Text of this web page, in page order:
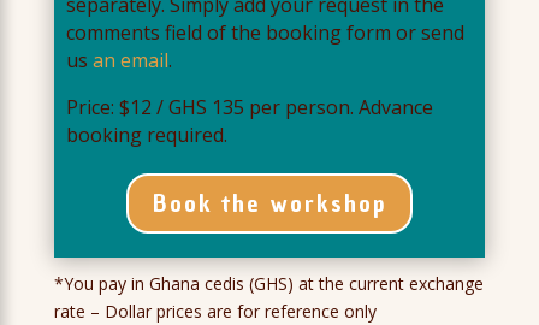
comments field of the booking form or send
us an email.
Price: $12 / GHS 135 per person. Advance
booking required.
Book the workshop
*You pay in Ghana cedis (GHS) at the current exchange
rate – Dollar prices are for reference only